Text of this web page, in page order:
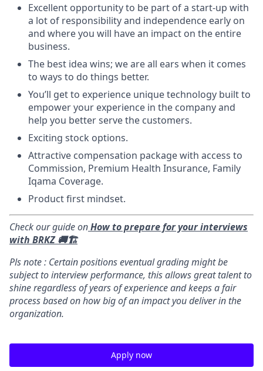
Excellent opportunity to be part of a start-up with
a lot of responsibility and independence early on
and where you will have an impact on the entire
business.
The best idea wins; we are all ears when it comes
to ways to do things better.
You’ll get to experience unique technology built to
empower your experience in the company and
help you better serve the customers.
Exciting stock options.
Attractive compensation package with access to
Commission, Premium Health Insurance, Family
Iqama Coverage.
Product first mindset.
Check our guide onHow to prepare for your interviews
with BRKZ 🚚🏗️
Pls note : Certain positions eventual grading might be
subject to interview performance, this allows great talent to
shine regardless of years of experience and keeps a fair
process based on how big of an impact you deliver in the
organization.
Apply now